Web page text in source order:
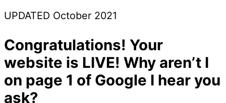
I Built My Website, Why
Page 1 of Google?